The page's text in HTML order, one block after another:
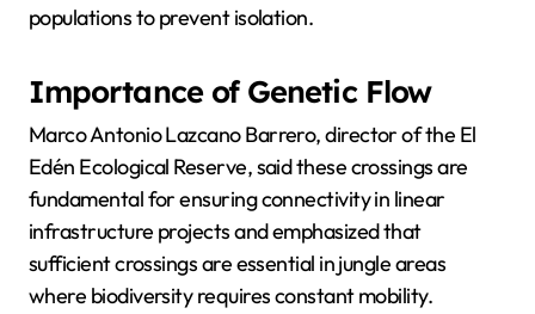
populations to prevent isolation.
Importance of Genetic Flow
Marco Antonio Lazcano Barrero, director of the El
Edén Ecological Reserve, said these crossings are
fundamental for ensuring connectivity in linear
infrastructure projects and emphasized that
sufficient crossings are essential in jungle areas
where biodiversity requires constant mobility.